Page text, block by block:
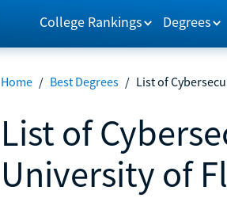
College Rankings Degrees
Home / Best Degrees / List of
List of
University of